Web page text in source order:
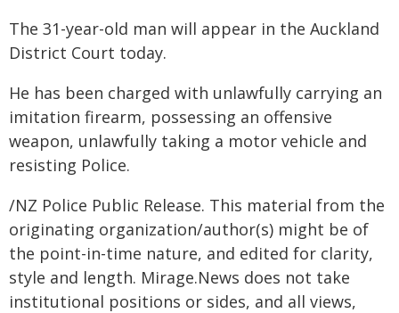
The 31-year-old man will appear in the Auckland
District Court today.
He has been charged with unlawfully carrying an
imitation firearm, possessing an offensive
weapon, unlawfully taking a motor vehicle and
resisting Police.
/NZ Police Public Release. This material from the
originating organization/author(s) might be of
the point-in-time nature, and edited for clarity,
style and length. Mirage.News does not take
institutional positions or sides, and all views,